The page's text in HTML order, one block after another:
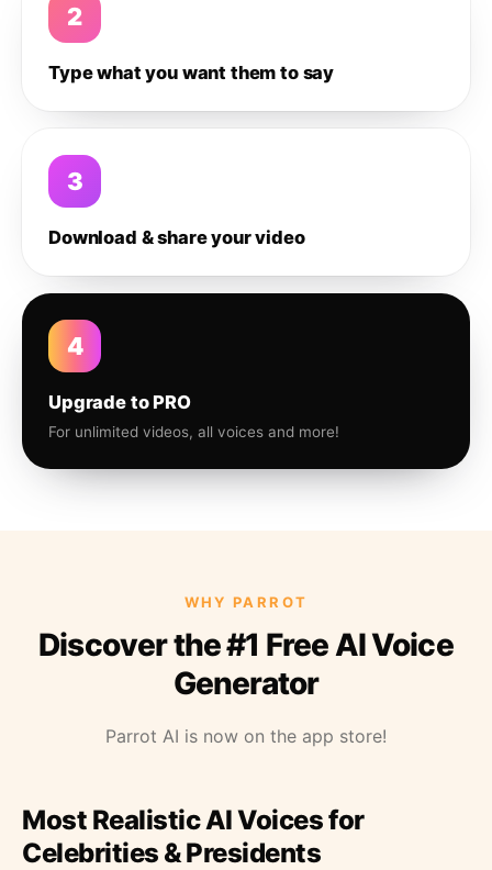
2
Type what you want them to say
3
Download & share your video
4
Upgrade to PRO
For unlimited videos, all voices and more!
WHY PARROT
Discover the #1 Free AI Voice
Generator
Parrot AI is now on the app store!
Most Realistic AI Voices for
Celebrities & Presidents